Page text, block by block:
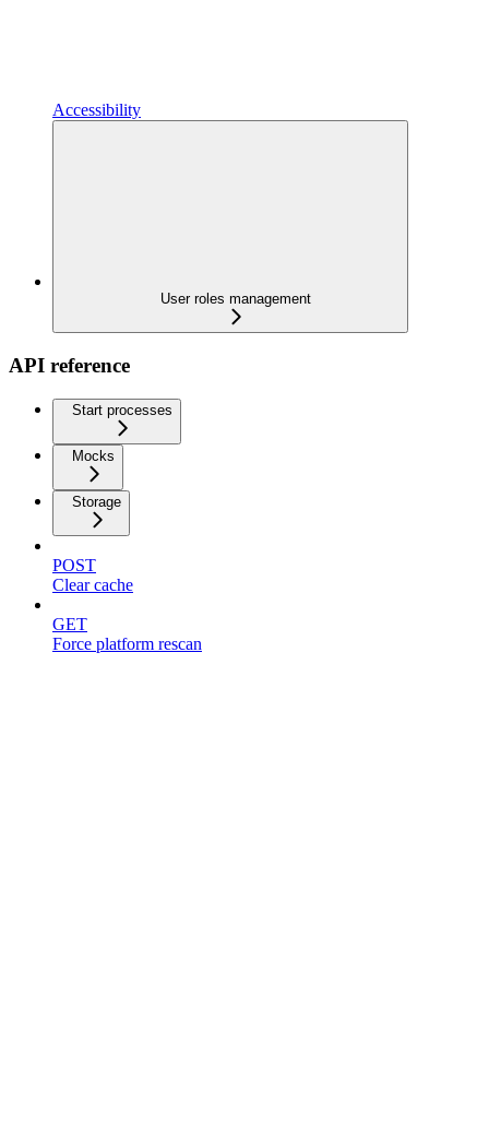
Accessibility
User roles management
API reference
Start processes
Mocks
Storage
POST
Clear cache
GET
Force platform rescan